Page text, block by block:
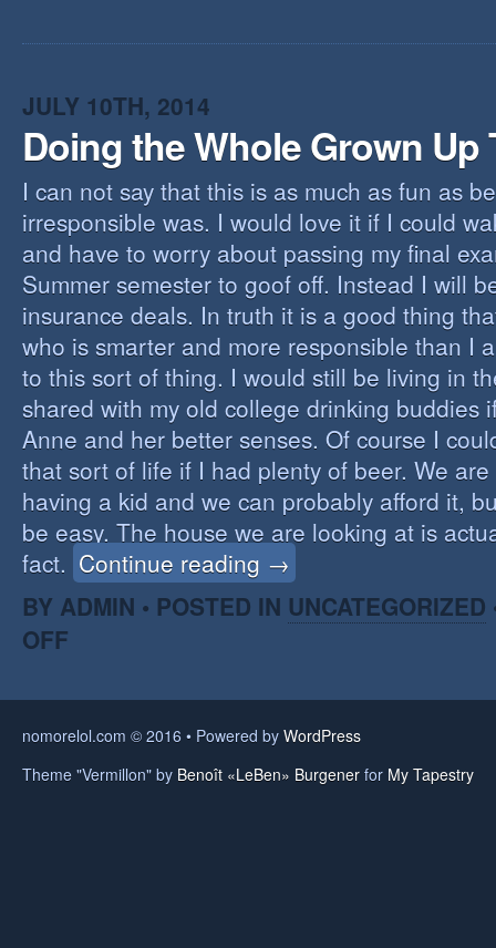
JULY 10TH, 2014
Doing the Whole Grown Up
I can not say that this is as much as fun as
irresponsible was. I would love it if I could
and have to worry about passing my final
Summer semester to goof off. Instead I will
insurance deals. In truth it is a good thing
who is smarter and more responsible than I
to this sort of thing. I would still be living in
shared with my old college drinking buddies
Anne and her better senses. Of course I
that sort of life if I had plenty of beer. We
having a kid and we can probably afford it,
be easy. The house we are looking at is
fact. Continue reading →
BY ADMIN • POSTED IN UNCATEGORIZED
OFF
nomorelol.com © 2016 • Powered by WordPress
Theme "Vermillon" by Benoît «LeBen» Burgener for My Tapestry